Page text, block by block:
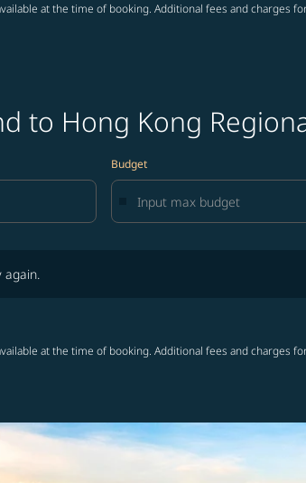
at the time of booking. Additional fees and charges
to Hong Kong
Budget
again.
at the time of booking. Additional fees and charges